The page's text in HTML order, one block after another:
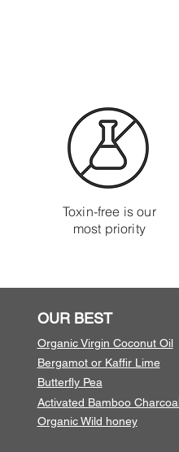
Toxin-free is our
most priority
OUR BEST
Organic Virgin Coconut Oil
Bergamot or Kaffir Lime
Butterfly Pea
Activated Bamboo
Organic Wild honey